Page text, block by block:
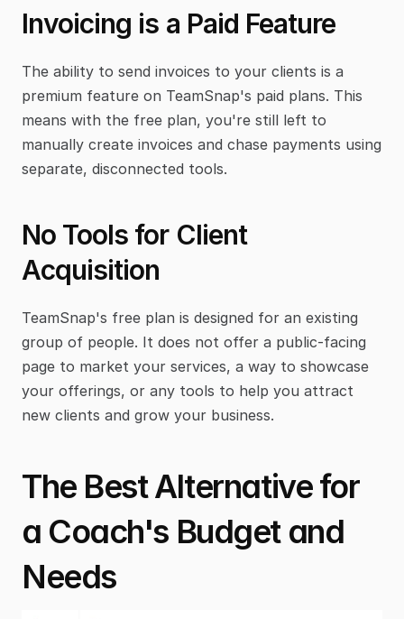
Invoicing is a Paid Feature
The ability to send invoices to your clients is a
premium feature on TeamSnap's paid plans. This
means with the free plan, you're still left to
manually create invoices and chase payments using
separate, disconnected tools.
No Tools for Client
Acquisition
TeamSnap's free plan is designed for an existing
group of people. It does not offer a public-facing
page to market your services, a way to showcase
your offerings, or any tools to help you attract
new clients and grow your business.
The Best Alternative for
a Coach's Budget and
Needs